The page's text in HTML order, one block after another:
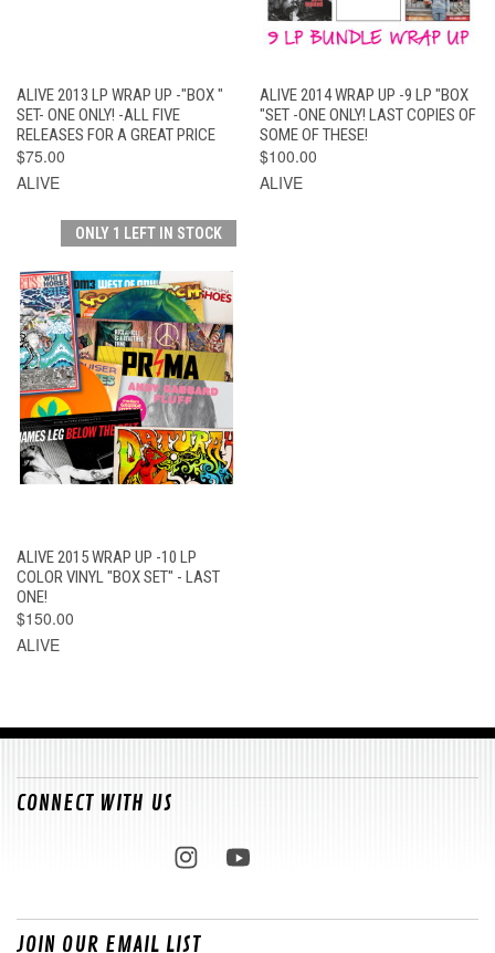
ALIVE 2013 LP WRAP UP -"BOX "
SET- ONE ONLY! -ALL FIVE
RELEASES FOR A GREAT PRICE
$75.00
ALIVE
ALIVE 2014 WRAP UP -9 LP "BOX
"SET -ONE ONLY! LAST COPIES OF
SOME OF THESE!
$100.00
ALIVE
ONLY 1 LEFT IN STOCK
ALIVE 2015 WRAP UP -10 LP
COLOR VINYL "BOX SET" - LAST
ONE!
$150.00
ALIVE
CONNECT WITH US
JOIN OUR EMAIL LIST